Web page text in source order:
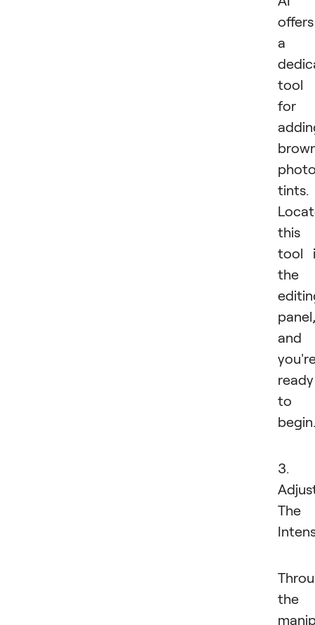
offers
a
tool
for
tints.
this
tool
the
panel,
and
ready
to
begin.
3.
The
the